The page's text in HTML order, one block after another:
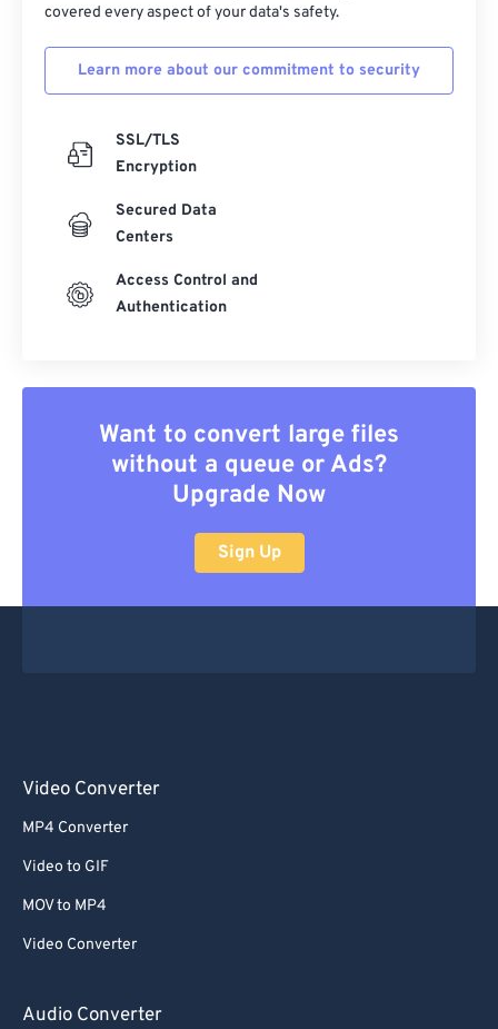
covered every aspect of your data's safety.
Learn more about our commitment to security
SSL/TLS
Encryption
Secured Data
Centers
Access Control and
Authentication
Want to convert large files
without a queue or Ads?
Upgrade Now
Sign Up
Video Converter
MP4 Converter
Video to GIF
MOV to MP4
Video Converter
Audio Converter